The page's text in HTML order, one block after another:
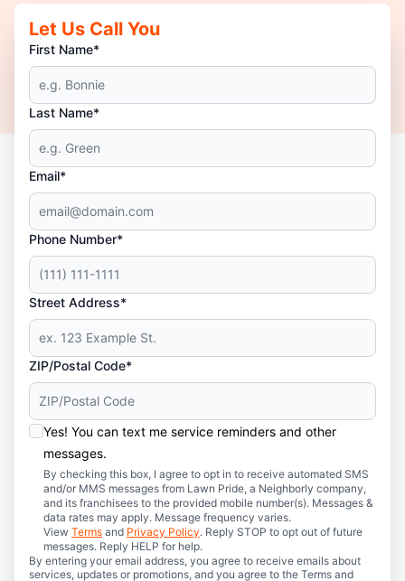
Let Us Call You
First Name*
Last Name*
Email*
Phone Number*
Street Address*
ZIP/Postal Code*
Yes! You can text me service reminders and other
messages.
By checking this box, I agree to opt in to receive automated SMS
and/or MMS messages from Lawn Pride, a Neighborly company,
and its franchisees to the provided mobile number(s). Messages &
data rates may apply. Message frequency varies.
View Terms and Privacy Policy. Reply STOP to opt out of future
messages. Reply HELP for help.
By entering your email address, you agree to receive emails about
services, updates or promotions, and you agree to the Terms and